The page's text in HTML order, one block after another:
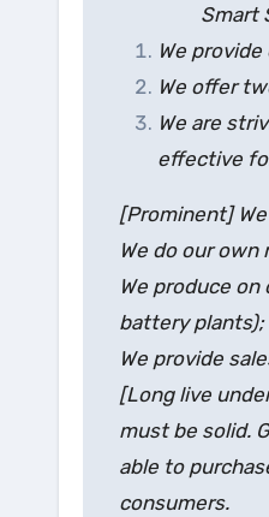
Smart
We
We offer
We are
effective
[Prominent]
We do our
We produce
battery plants);
We provide
[Long live
must be solid.
able to
consumers.